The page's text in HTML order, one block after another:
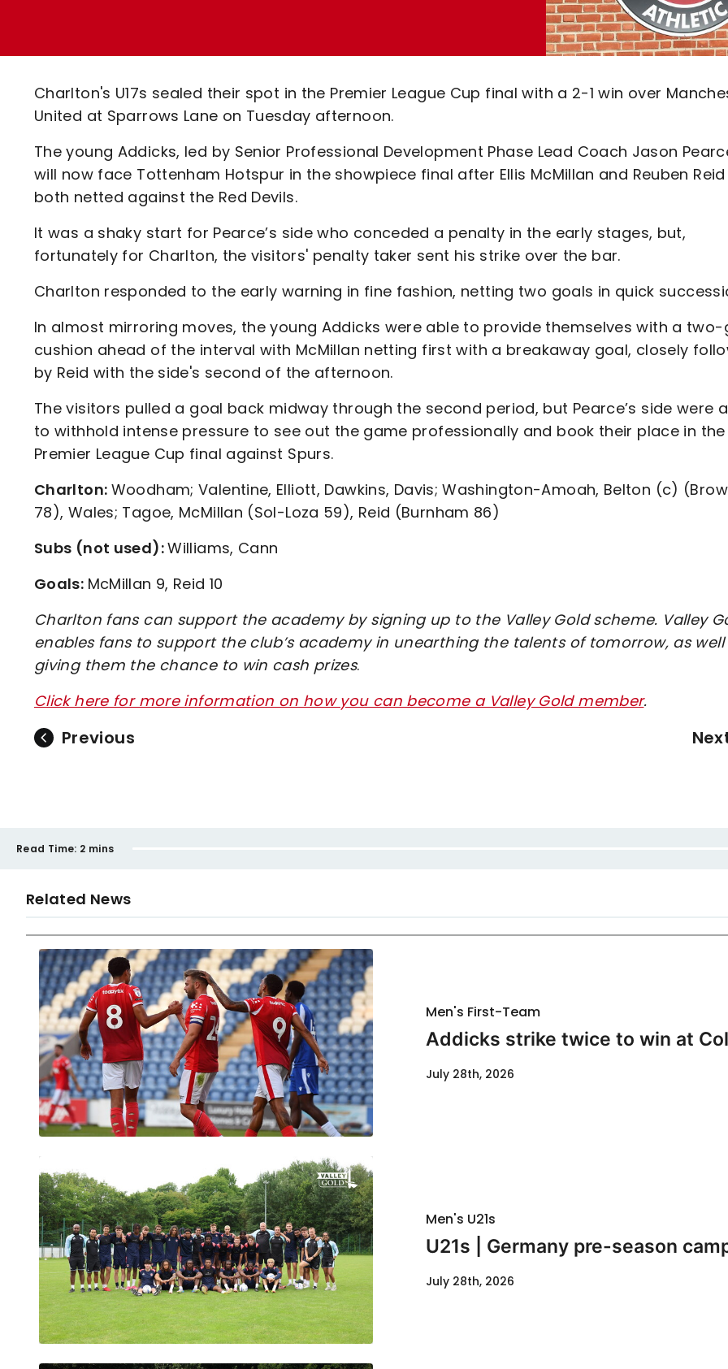
Code Of Conduct
Charlton's U17s sealed their spot in the Premier League Cup final with a 2-1 win over
United at Sparrows Lane on Tuesday afternoon.
The young Addicks, led by Senior Professional Development Phase Lead Coach Jason
will now face Tottenham Hotspur in the showpiece final after Ellis McMillan and Reuben Reid
both netted against the Red Devils.
It was a shaky start for Pearce’s side who conceded a penalty in the early stages, but,
fortunately for Charlton, the visitors' penalty taker sent his strike over the bar.
Charlton responded to the early warning in fine fashion, netting two goals in quick
In almost mirroring moves, the young Addicks were able to provide themselves with a two-
cushion ahead of the interval with McMillan netting first with a breakaway goal, closely
by Reid with the side's second of the afternoon.
The visitors pulled a goal back midway through the second period, but Pearce’s side were
to withhold intense pressure to see out the game professionally and book their place in the
Premier League Cup final against Spurs.
Charlton: Woodham; Valentine, Elliott, Dawkins, Davis; Washington-Amoah, Belton (c)
78), Wales; Tagoe, McMillan (Sol-Loza 59), Reid (Burnham 86)
Subs (not used):Williams, Cann
Goals: McMillan 9, Reid 10
Charlton fans can support the academy by signing up to the Valley Gold scheme. Valley
enables fans to support the club’s academy in unearthing the talents of tomorrow, as well
giving them the chance to win cash prizes.
Click here for more information on how you can become a Valley Gold member.
Previous
Read Time: 2 mins
Related News
Men's First-Team
Addicks strike twice to win at
July 28th, 2026
Men's U21s
U21s | Germany pre-season
July 28th, 2026